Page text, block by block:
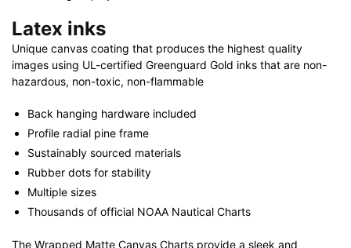
Latex inks
Unique canvas coating that produces the highest quality
images using UL-certified Greenguard Gold inks that are non-
hazardous, non-toxic, non-flammable
Back hanging hardware included
Profile radial pine frame
Sustainably sourced materials
Rubber dots for stability
Multiple sizes
Thousands of official NOAA Nautical Charts
The Wrapped Matte Canvas Charts provide a sleek and